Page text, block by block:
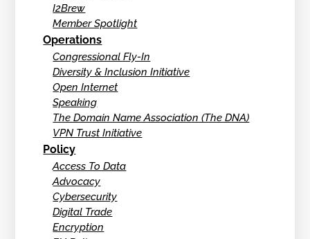
I2Brew
Member Spotlight
Operations
Congressional Fly-In
Diversity & Inclusion Initiative
Open Internet
Speaking
The Domain Name Association (The DNA)
VPN Trust Initiative
Policy
Access To Data
Advocacy
Cybersecurity
Digital Trade
Encryption